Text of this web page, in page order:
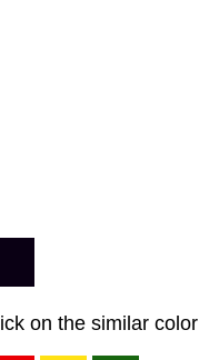
on the similar color